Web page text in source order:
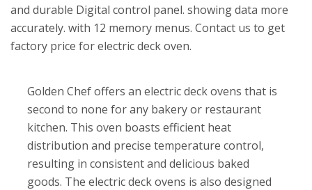
and durable Digital control panel. showing data more
accurately. with 12 memory menus. Contact us to get
factory price for electric deck oven.
Golden Chef offers an electric deck ovens that is
second to none for any bakery or restaurant
kitchen. This oven boasts efficient heat
distribution and precise temperature control,
resulting in consistent and delicious baked
goods. The electric deck ovens is also designed